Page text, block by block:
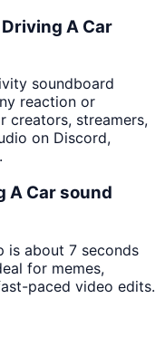
A Car
soundboard
reaction or
creators, streamers,
on Discord,
A Car sound
is about 7 seconds
for memes,
paced video edits.